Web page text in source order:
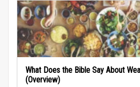
What Does the Bible Say About
(Overview)